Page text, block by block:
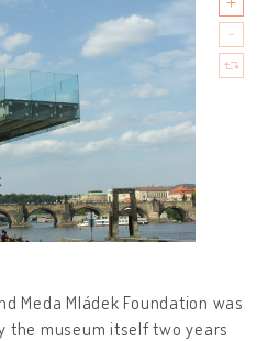
Meda Mládek Foundation was
the museum itself two years